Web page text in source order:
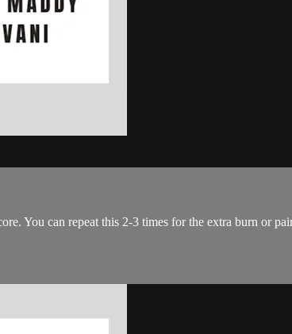
You can repeat this 2-3 times for the extra burn or